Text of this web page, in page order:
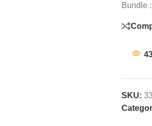
Bundle
SKU: